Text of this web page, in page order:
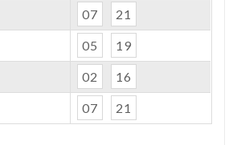
07 21
05 19
02 16
07 21